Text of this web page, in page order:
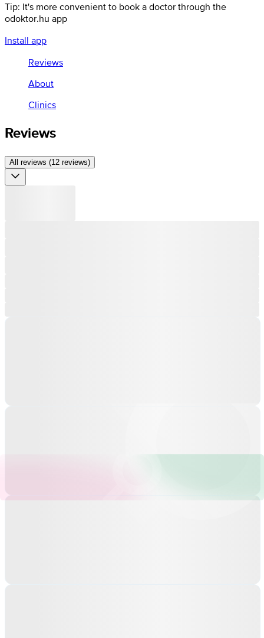
Tip: It's more convenient to book a doctor through the
odoktor.hu app
Install app
Reviews
About
Clinics
Reviews
All reviews (12 reviews)